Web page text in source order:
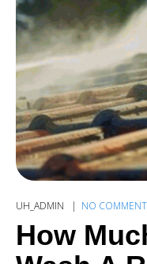
UH_ADMIN NO
How